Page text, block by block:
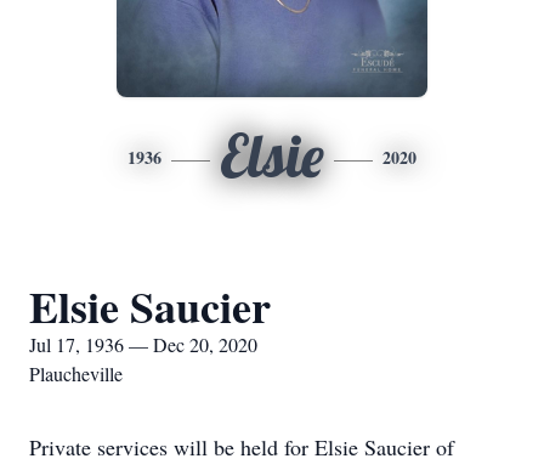
1936 Elsie 2020
Elsie Saucier
Jul 17, 1936 — Dec 20, 2020
Plaucheville
Private services will be held for Elsie Saucier of